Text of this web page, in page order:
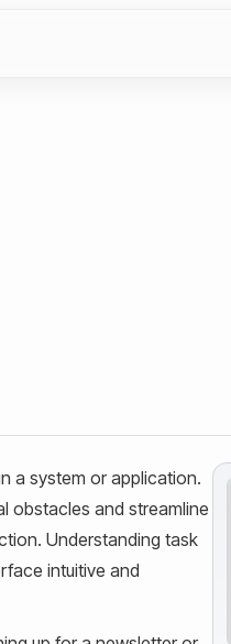
a system or application.
obstacles and streamline
Understanding task
intuitive and